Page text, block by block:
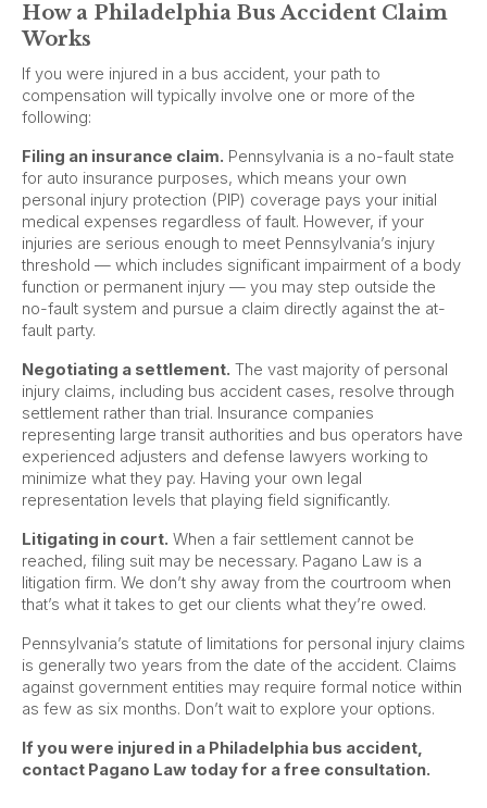
How a Philadelphia Bus Accident Claim
Works
If you were injured in a bus accident, your path to
compensation will typically involve one or more of the
following:
Filing an insurance claim. Pennsylvania is a no-fault state
for auto insurance purposes, which means your own
personal injury protection (PIP) coverage pays your initial
medical expenses regardless of fault. However, if your
injuries are serious enough to meet Pennsylvania’s injury
threshold — which includes significant impairment of a body
function or permanent injury — you may step outside the
no-fault system and pursue a claim directly against the at-
fault party.
Negotiating a settlement. The vast majority of personal
injury claims, including bus accident cases, resolve through
settlement rather than trial. Insurance companies
representing large transit authorities and bus operators have
experienced adjusters and defense lawyers working to
minimize what they pay. Having your own legal
representation levels that playing field significantly.
Litigating in court. When a fair settlement cannot be
reached, filing suit may be necessary. Pagano Law is a
litigation firm. We don’t shy away from the courtroom when
that’s what it takes to get our clients what they’re owed.
Pennsylvania’s statute of limitations for personal injury claims
is generally two years from the date of the accident. Claims
against government entities may require formal notice within
as few as six months. Don’t wait to explore your options.
If you were injured in a Philadelphia bus accident,
contact Pagano Law today for a free consultation.